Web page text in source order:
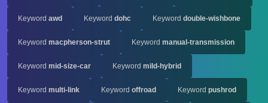
Keyword awd Keyword dohc Keyword double-wishbone
Keyword macpherson-strut Keyword manual-transmission
Keyword mid-size-car Keyword mild-hybrid
Keyword multi-link Keyword offroad Keyword pushrod